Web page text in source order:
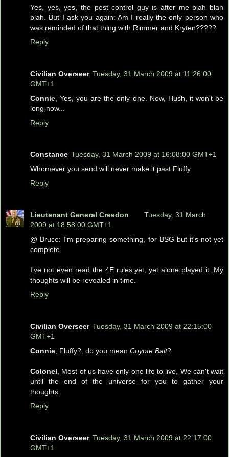
Yes, yes, yes, the pest control guy is after me blah blah
blah. But I ask you again: Am I really the only person who
was reminded of that thing with Rimmer and Kryten?????
Reply
Civilian Overseer Tuesday, 31 March 2009 at 11:26:00
GMT+1
Connie , Yes, you are the only one. Now, Hush, it won't be
long now...
Reply
Constance Tuesday, 31 March 2009 at 16:08:00 GMT+1
Whomever you send will never make it past Fluffy.
Reply
Lieutenant General Creedon
Tuesday, 31 March
2009 at 18:58:00 GMT+1
@ Bruce: I'm preparing something, for BSG but it's not yet
complete.
I've not even read the 4E rules yet, yet alone played it. My
thoughts will be revealed in time.
Reply
Civilian Overseer Tuesday, 31 March 2009 at 22:15:00
GMT+1
Connie , Fluffy?, do you mean Coyote Bait?
Colonel , Most of us have only one life to live, We can't wait
until the end of the universe for you to gather your
thoughts.
Reply
Civilian Overseer Tuesday, 31 March 2009 at 22:17:00
GMT+1